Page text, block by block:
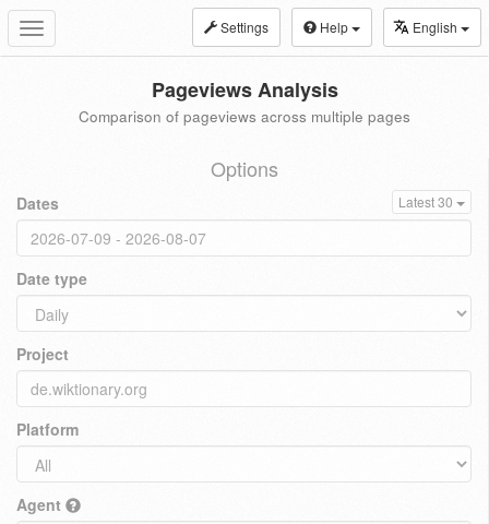
Toggle
navigation
Settings Help English
Pageviews Analysis
Comparison of pageviews across multiple pages
Options
Dates Latest 30
Date type
Project
Platform
Agent